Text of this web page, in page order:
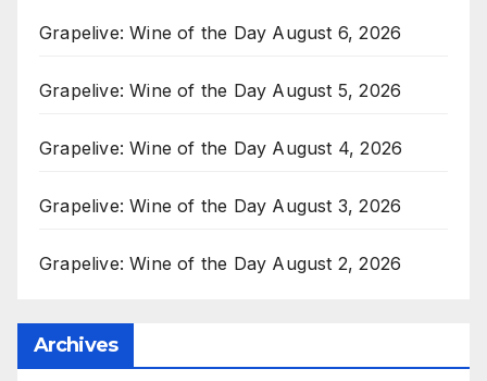
Grapelive: Wine of the Day August 6, 2026
Grapelive: Wine of the Day August 5, 2026
Grapelive: Wine of the Day August 4, 2026
Grapelive: Wine of the Day August 3, 2026
Grapelive: Wine of the Day August 2, 2026
Archives